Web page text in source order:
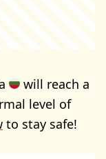
will reach a
level of
to stay safe!